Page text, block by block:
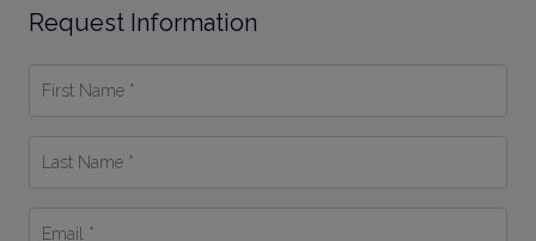
Request Information
Name
Name